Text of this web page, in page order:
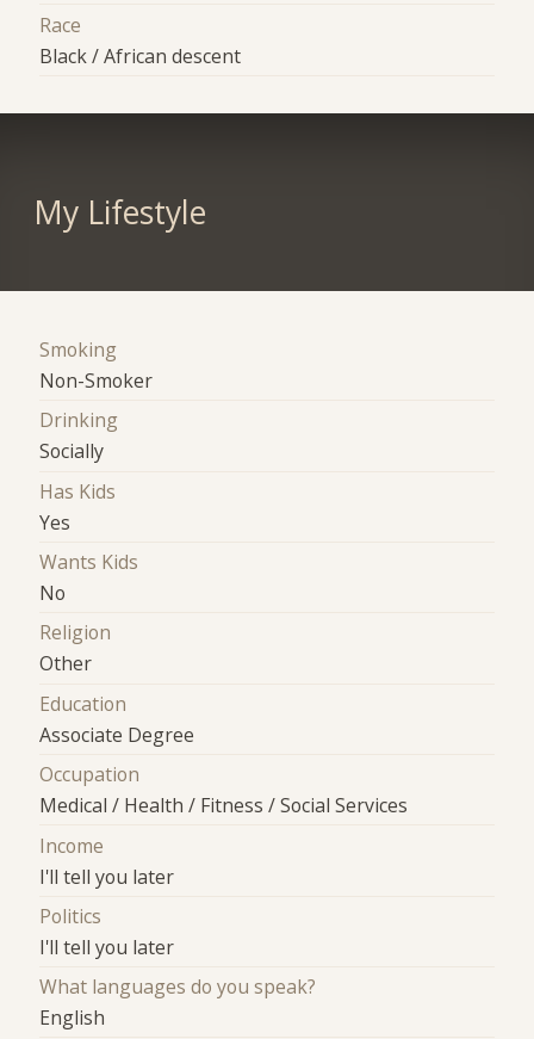
Race
Black / African descent
My Lifestyle
Smoking
Non-Smoker
Drinking
Socially
Has Kids
Yes
Wants Kids
No
Religion
Other
Education
Associate Degree
Occupation
Medical / Health / Fitness / Social Services
Income
I'll tell you later
Politics
I'll tell you later
What languages do you speak?
English